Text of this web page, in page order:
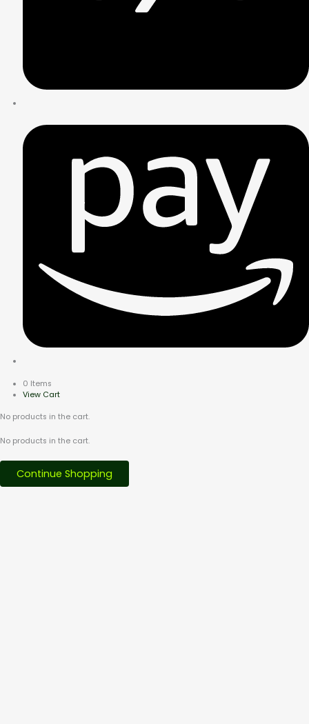
0 Items
View Cart
No products in the cart.
No products in the cart.
Continue Shopping